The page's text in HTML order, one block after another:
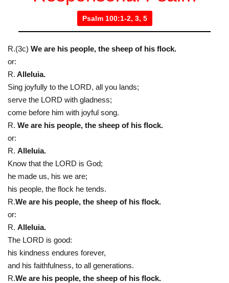
Psalm 100:1-2, 3, 5
R.(3c) We are his people, the sheep of his flock.
or:
R. Alleluia.
Sing joyfully to the LORD, all you lands;
serve the LORD with gladness;
come before him with joyful song.
R. We are his people, the sheep of his flock.
or:
R. Alleluia.
Know that the LORD is God;
he made us, his we are;
his people, the flock he tends.
R.We are his people, the sheep of his flock.
or:
R. Alleluia.
The LORD is good:
his kindness endures forever,
and his faithfulness, to all generations.
R.We are his people, the sheep of his flock.